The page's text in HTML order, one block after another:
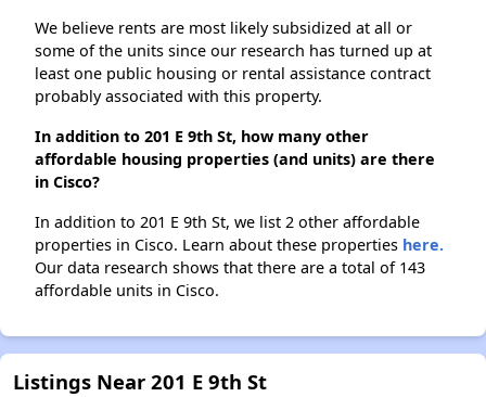
We believe rents are most likely subsidized at all or
some of the units since our research has turned up at
least one public housing or rental assistance contract
probably associated with this property.
In addition to 201 E 9th St, how many other
affordable housing properties (and units) are there
in Cisco?
In addition to 201 E 9th St, we list 2 other affordable
properties in Cisco. Learn about these properties here.
Our data research shows that there are a total of 143
affordable units in Cisco.
Listings Near 201 E 9th St